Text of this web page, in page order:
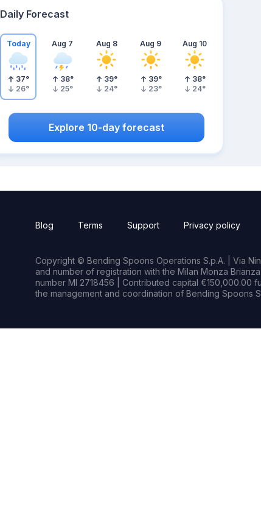
Daily Forecast
Today
37°
26°
Aug 7
38°
25°
Aug 8
39°
24°
Aug 9
39°
23°
Aug 10
38°
24°
Explore 10-day forecast
Blog Terms Support Privacy policy
Copyright © Bending Spoons Operations S.p.A. | Via
and number of registration with the Milan Monza
number MI 2718456 | Contributed capital €150,000.00
the management and coordination of Bending Spoons